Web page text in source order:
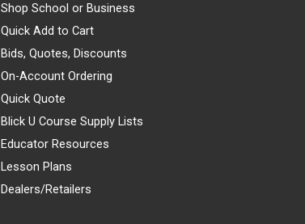
Shop School or Business
Quick Add to Cart
Bids, Quotes, Discounts
On-Account Ordering
Quick Quote
Blick U Course Supply Lists
Educator Resources
Lesson Plans
Dealers/Retailers